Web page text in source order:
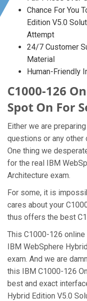
Chance For You
Edition V5.0
Attempt
24/7 Customer
Material
Human-Friendly
C1000-126
Spot On For
Either we are
questions or any
One thing we
for the real IBM
Architecture exam.
For some, it is
cares about your
thus offers the best
This C1000-126
IBM WebSphere
exam. And we are
this IBM C1000-126
best and exact
Hybrid Edition V5.0